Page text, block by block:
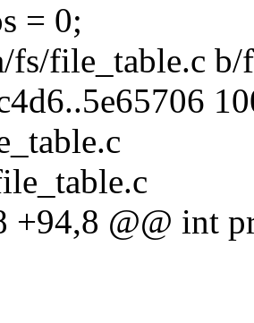
= 0;
file_table.c b/
+94,8 @@ int